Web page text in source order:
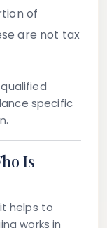
of
are not tax
specific
Is
helps to
works in